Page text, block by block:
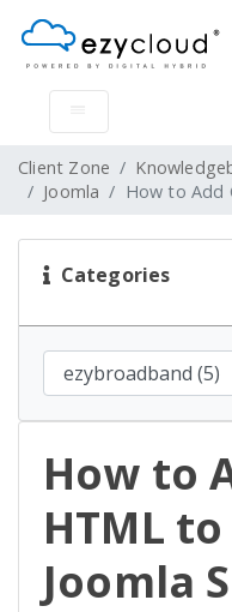
Client Zone
Joomla
How to Add
Categories
How to
HTML
Joomla